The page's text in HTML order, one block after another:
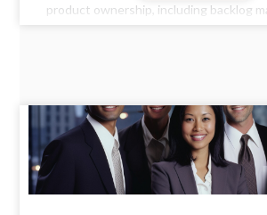
product ownership, including backlog